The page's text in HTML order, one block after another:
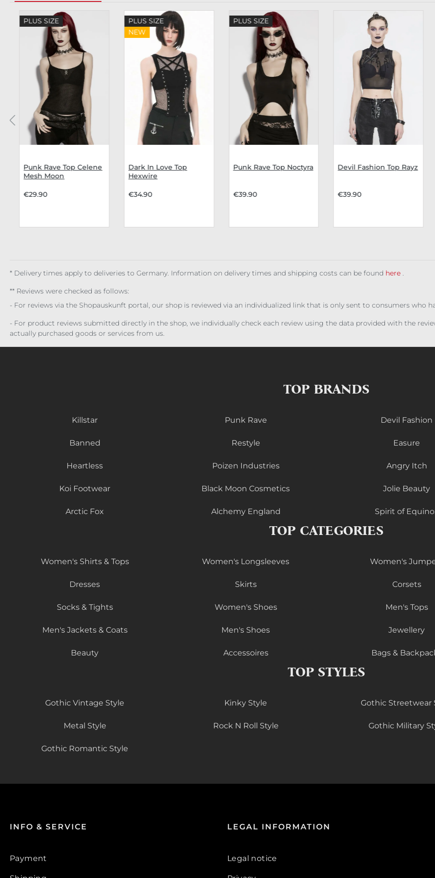
Skip product gallery
PLUS SIZE
Punk Rave Top Celene
Mesh Moon
€29.90
PLUS SIZE
NEW
Dark In Love Top
Hexwire
€34.90
PLUS SIZE
Punk Rave Top Noctyra
€39.90
Devil Fashion Top Rayz
€39.90
* Delivery times apply to deliveries to Germany. Information on delivery times and shipping costs can be found here .
** Reviews were checked as follows:
- For reviews via the Shopauskunft portal, our shop is reviewed via an individualized link that is only sent to consumers who
- For product reviews submitted directly in the shop, we individually check each review using the data provided with the
actually purchased goods or services from us.
TOP BRANDS
Killstar Punk Rave Devil Fashion
Banned Restyle Easure
Heartless Poizen Industries Angry Itch
Koi Footwear Black Moon Cosmetics Jolie Beauty
Arctic Fox Alchemy England Spirit of
TOP CATEGORIES
Women's Shirts & Tops Women's Longsleeves Women's
Dresses Skirts Corsets
Socks & Tights Women's Shoes Men's Tops
Men's Jackets & Coats Men's Shoes Jewellery
Beauty Accessoires Bags &
TOP STYLES
Gothic Vintage Style Kinky Style Gothic Streetwear
Metal Style Rock N Roll Style Gothic Military
Gothic Romantic Style
INFO & SERVICE
Payment
LEGAL INFORMATION
Legal notice